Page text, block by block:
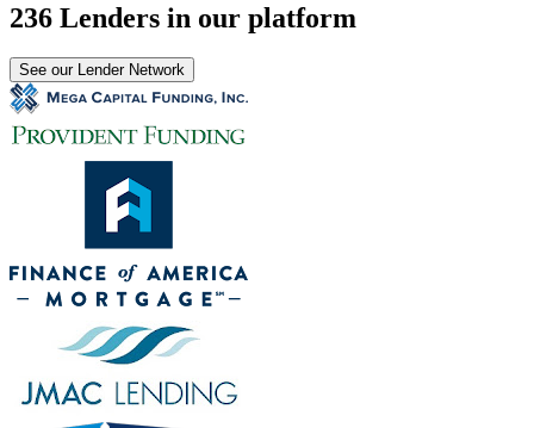
236 Lenders in our platform
See our Lender Network